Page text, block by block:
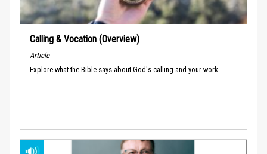
Calling & Vocation (Overview)
Article
Explore what the Bible says about God's calling and your work.